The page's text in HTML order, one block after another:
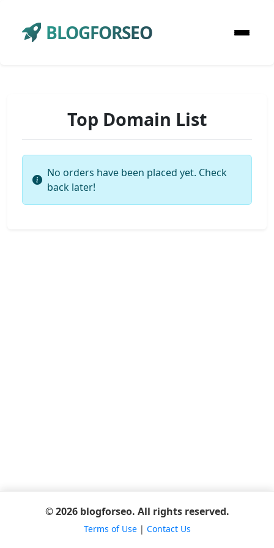
BLOGFORSEO
Top Domain List
No orders have been placed yet. Check
back later!
© 2026 blogforseo. All rights reserved.
Terms of Use| Contact Us